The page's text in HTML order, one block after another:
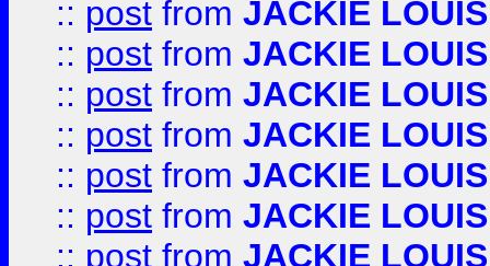
:: post from JACKIE LOUIS
:: post from JACKIE LOUIS
:: post from JACKIE LOUIS
:: post from JACKIE LOUIS
:: post from JACKIE LOUIS
:: post from JACKIE LOUIS
:: post from JACKIE LOUIS